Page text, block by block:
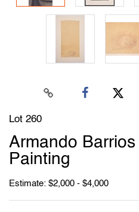
Lot 260
Armando
Painting
Estimate: $2,000 - $4,000